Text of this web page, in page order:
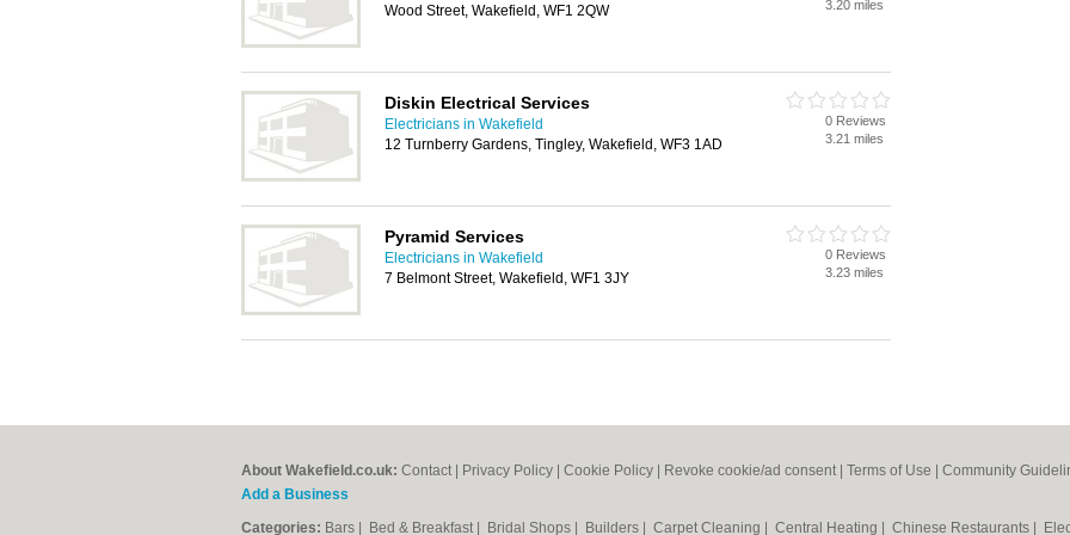
Wood Street, Wakefield, WF1 2QW
3.20 miles
Diskin Electrical Services
Electricians in Wakefield
12 Turnberry Gardens, Tingley, Wakefield, WF3 1AD
0 Reviews
3.21 miles
Pyramid Services
Electricians in Wakefield
7 Belmont Street, Wakefield, WF1 3JY
0 Reviews
3.23 miles
About Wakefield.co.uk: Contact Privacy Policy Cookie Policy Revoke cookie/ad consent | Terms of Use Community
Add a Business
Categories: Bars Bed & Breakfast Bridal Shops Builders Carpet Cleaning Central Heating Chinese Restaurants